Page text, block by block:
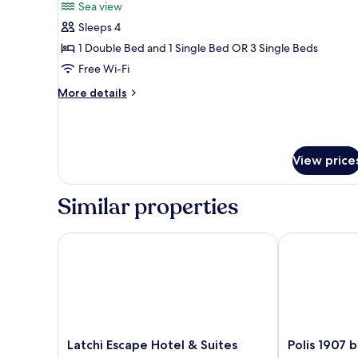
photos
for
Triple
Room,
Sea
View
Sea view
Sleeps 4
1 Double Bed and 1 Single Bed OR 3 Single Beds
Free Wi-Fi
More details
More
View
View
Similar properties
Latchi
Latchi Escape Hotel & Suites
Latchi Escape Hotel & Suites
Polis
Polis 1907
Polis 1907 by